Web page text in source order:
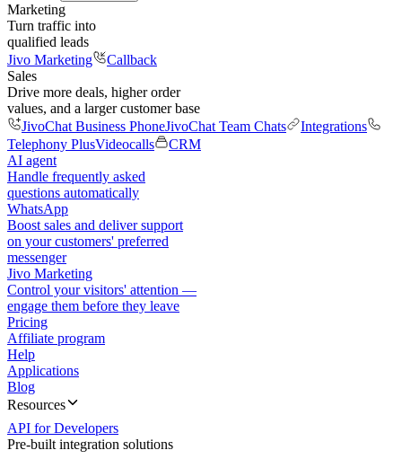
Marketing
Turn traffic into
qualified leads
Jivo Marketing
Callback
Sales
Drive more deals, higher order
values, and a larger customer base
JivoChat Business PhoneJivoChat Team Chats
Integrations
Telephony PlusVideocalls
CRM
AI agent
Handle frequently asked
questions automatically
WhatsApp
Boost sales and deliver support
on your customers' preferred
messenger
Jivo Marketing
Control your visitors' attention —
engage them before they leave
Pricing
Affiliate program
Help
Applications
Blog
Resources
API for Developers
Pre-built integration solutions